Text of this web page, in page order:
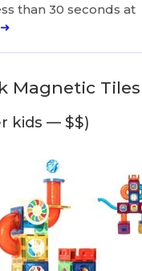
than 30 seconds at
Magnetic
kids — $$)